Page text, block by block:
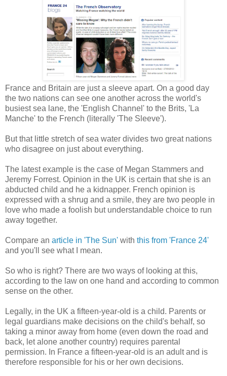
France and Britain are just a sleeve apart. On a good day
the two nations can see one another across the world's
busiest sea lane, the 'English Channel' to the Brits, 'La
Manche' to the French (literally 'The Sleeve').
But that little stretch of sea water divides two great nations
who disagree on just about everything.
The latest example is the case of Megan Stammers and
Jeremy Forrest. Opinion in the UK is certain that she is an
abducted child and he a kidnapper. French opinion is
expressed with a shrug and a smile, they are two people in
love who made a foolish but understandable choice to run
away together.
Compare an article in 'The Sun' with this from 'France 24'
and you'll see what I mean.
So who is right? There are two ways of looking at this,
according to the law on one hand and according to common
sense on the other.
Legally, in the UK a fifteen-year-old is a child. Parents or
legal guardians make decisions on the child's behalf, so
taking a minor away from home (even down the road and
back, let alone another country) requires parental
permission. In France a fifteen-year-old is an adult and is
therefore responsible for his or her own decisions.